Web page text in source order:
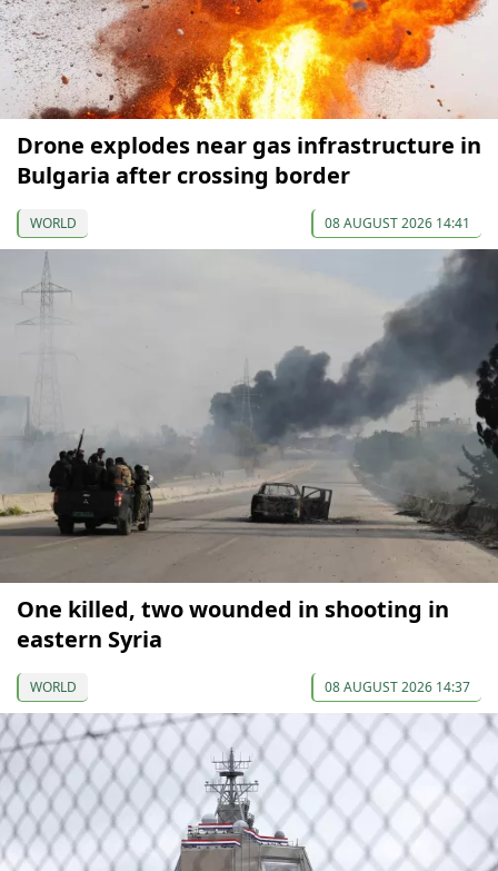
Drone explodes near gas infrastructure in
Bulgaria after crossing border
WORLD 08 AUGUST 2026 14:41
One killed, two wounded in shooting in
eastern Syria
WORLD 08 AUGUST 2026 14:37